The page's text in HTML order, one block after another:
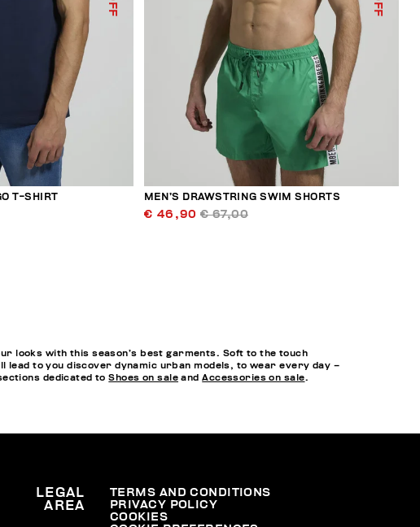
T-SHIRT MEN’S DRAWSTRING SWIM SHORTS
€ 46,90 € 67,00
looks with this season’s best garments. Soft to the touch
to you discover dynamic urban models, to wear every day –
dedicated toShoes on sale andAccessories on sale.
LEGAL
AREA
TERMS AND CONDITIONS
PRIVACY POLICY
COOKIES